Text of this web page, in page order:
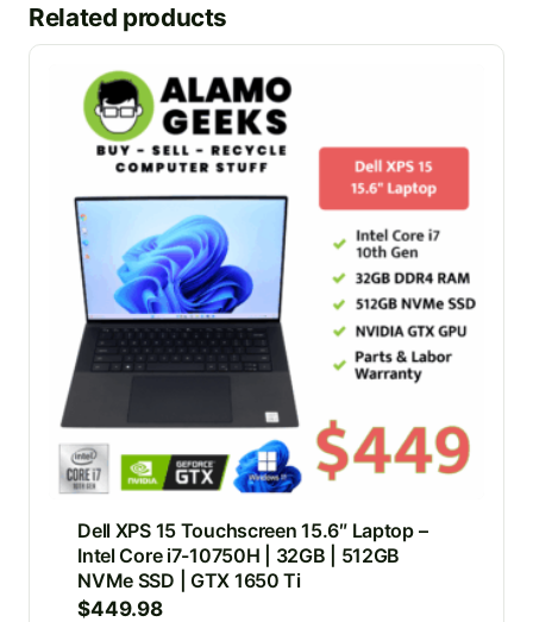
Related products
Dell XPS 15 Touchscreen 15.6″ Laptop –
Intel Core i7-10750H | 32GB | 512GB
NVMe SSD | GTX 1650 Ti
$449.98